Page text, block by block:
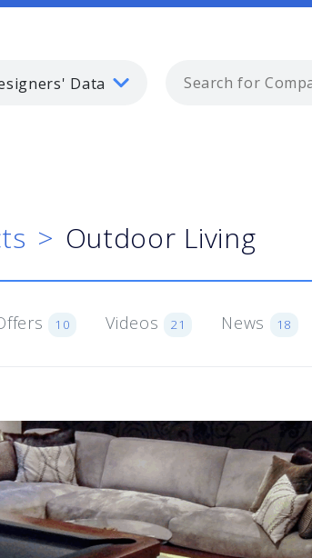
Data
Outdoor Living
10 Videos 21 News 18